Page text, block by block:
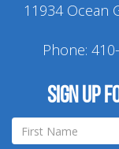
11934 Ocean
Phone:
Sign up